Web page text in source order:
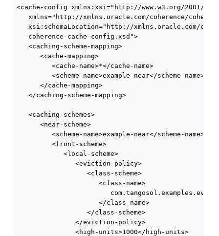
<cache-config xmlns:xsi="http://www.w3.org/2001/
xmlns="http://xmlns.oracle.com/coherence/
xsi:schemaLocation="http://xmlns.oracle.com/
   coherence-cache-config.xsd">
   <caching-scheme-mapping>
      <cache-mapping>
         <cache-name>*</cache-name>
         <scheme-name>example-near</scheme-name>
      </cache-mapping>
   </caching-scheme-mapping>
   <caching-schemes>
      <near-scheme>
         <scheme-name>example-near</scheme-name>
         <front-scheme>
            <local-scheme>
               <eviction-policy>
                  <class-scheme>
                     <class-name>
                     </class-name>
                  </class-scheme>
               </eviction-policy>
               <high-units>1000</high-units>